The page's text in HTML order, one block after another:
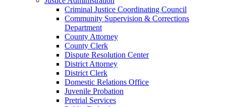
Criminal Justice Coordinating Council
Community Supervision & Corrections
Department
County Attorney
County Clerk
Dispute Resolution Center
District Attorney
District Clerk
Domestic Relations Office
Juvenile Probation
Pretrial Services